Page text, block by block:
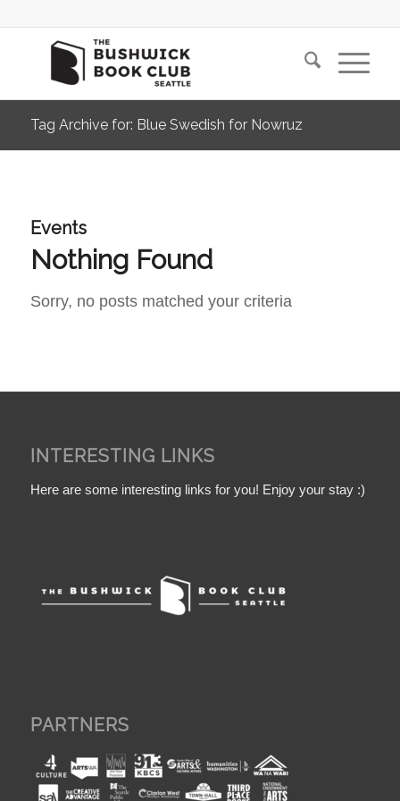
Tag Archive for: Blue Swedish for Nowruz
Events
Nothing Found
Sorry, no posts matched your criteria
INTERESTING LINKS
Here are some interesting links for you! Enjoy your stay :)
PARTNERS